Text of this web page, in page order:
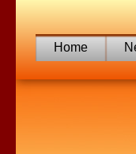
Home